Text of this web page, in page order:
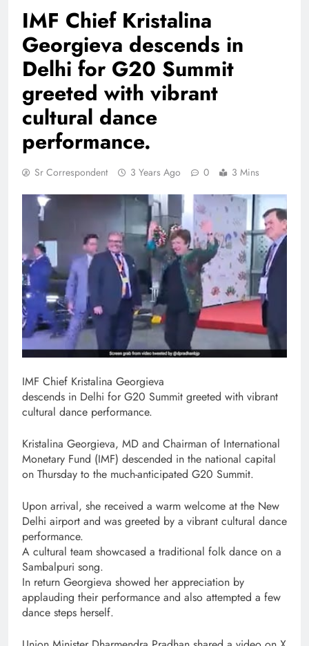
​IMF Chief Kristalina
Georgieva descends in
Delhi for G20 Summit
greeted with vibrant
cultural dance
performance.
Sr Correspondent 3 Years Ago 0 3 Mins
​IMF Chief Kristalina Georgieva
descends in Delhi for G20 Summit greeted with vibrant
cultural dance performance.
Kristalina Georgieva, MD and Chairman of International
Monetary Fund (IMF) descended in the national capital
on Thursday to the much-anticipated G20 Summit.
Upon arrival, she received a warm welcome at the New
Delhi airport and was greeted by a vibrant cultural dance
performance.
A cultural team showcased a traditional folk dance on a
Sambalpuri song.
In return Georgieva showed her appreciation by
applauding their performance and also attempted a few
dance steps herself.